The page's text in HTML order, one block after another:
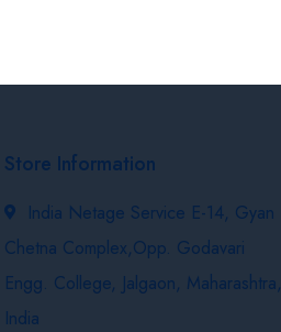
Store Information
India Netage Service E-14, Gyan
Chetna Complex,Opp. Godavari
Engg. College, Jalgaon, Maharashtra,
India